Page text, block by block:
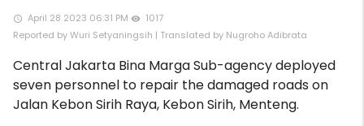
access_time April 28 2023 06:31 PM remove_red_eye
1017
Reported by Wuri Setyaningsih | Translated by Nugroho Adibrata
Central Jakarta Bina Marga Sub-agency deployed
seven personnel to repair the damaged roads on
Jalan Kebon Sirih Raya, Kebon Sirih, Menteng.